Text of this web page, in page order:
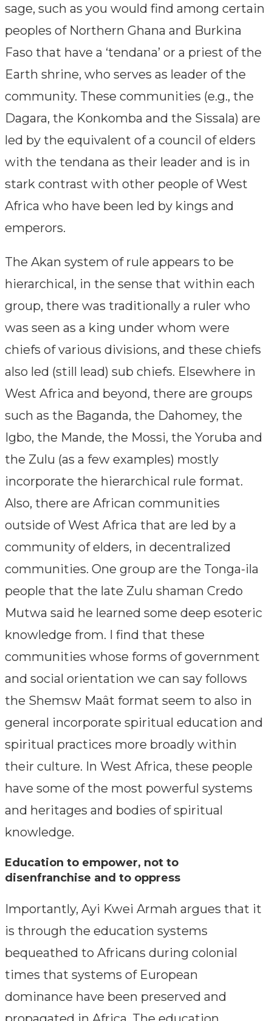
sage, such as you would find among certain
peoples of Northern Ghana and Burkina
Faso that have a ‘tendana’ or a priest of the
Earth shrine, who serves as leader of the
community. These communities (e.g., the
Dagara, the Konkomba and the Sissala) are
led by the equivalent of a council of elders
with the tendana as their leader and is in
stark contrast with other people of West
Africa who have been led by kings and
emperors.
The Akan system of rule appears to be
hierarchical, in the sense that within each
group, there was traditionally a ruler who
was seen as a king under whom were
chiefs of various divisions, and these chiefs
also led (still lead) sub chiefs. Elsewhere in
West Africa and beyond, there are groups
such as the Baganda, the Dahomey, the
Igbo, the Mande, the Mossi, the Yoruba and
the Zulu (as a few examples) mostly
incorporate the hierarchical rule format.
Also, there are African communities
outside of West Africa that are led by a
community of elders, in decentralized
communities. One group are the Tonga-ila
people that the late Zulu shaman Credo
Mutwa said he learned some deep esoteric
knowledge from. I find that these
communities whose forms of government
and social orientation we can say follows
the Shemsw Maât format seem to also in
general incorporate spiritual education and
spiritual practices more broadly within
their culture. In West Africa, these people
have some of the most powerful systems
and heritages and bodies of spiritual
knowledge.
Education to empower, not to
disenfranchise and to oppress
Importantly, Ayi Kwei Armah argues that it
is through the education systems
bequeathed to Africans during colonial
times that systems of European
dominance have been preserved and